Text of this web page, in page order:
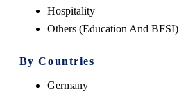
Hospitality
Others (Education And BFSI)
By Countries
Germany